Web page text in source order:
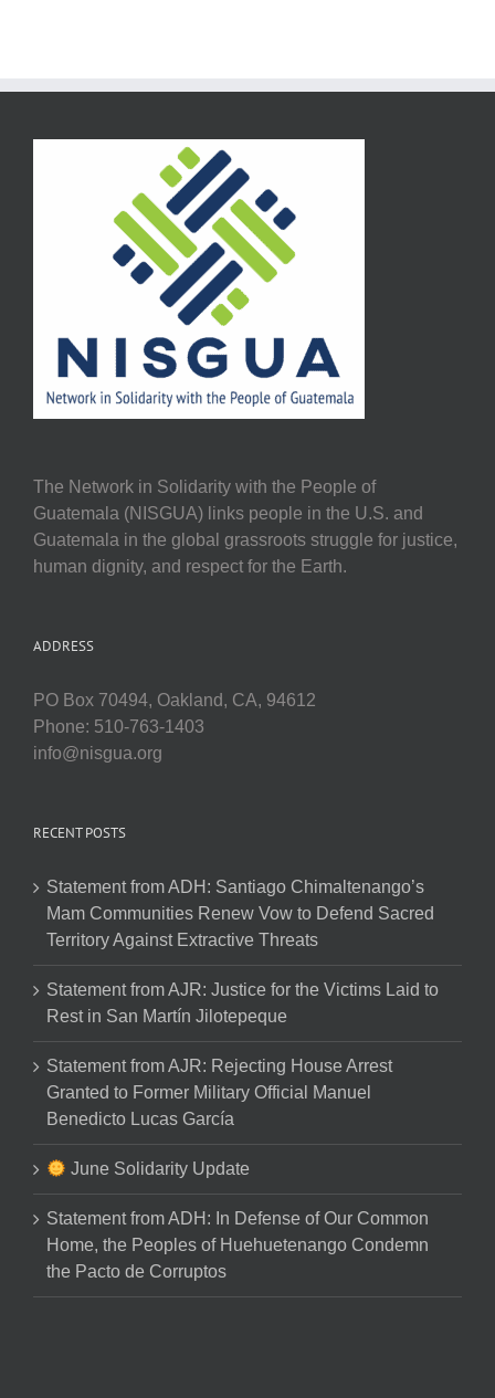
The Network in Solidarity with the People of
Guatemala (NISGUA) links people in the U.S. and
Guatemala in the global grassroots struggle for justice,
human dignity, and respect for the Earth.
ADDRESS
PO Box 70494, Oakland, CA, 94612
Phone: 510-763-1403
info@nisgua.org
RECENT POSTS
Statement from ADH: Santiago Chimaltenango’s
Mam Communities Renew Vow to Defend Sacred
Territory Against Extractive Threats
Statement from AJR: Justice for the Victims Laid to
Rest in San Martín Jilotepeque
Statement from AJR: Rejecting House Arrest
Granted to Former Military Official Manuel
Benedicto Lucas García
June Solidarity Update
Statement from ADH: In Defense of Our Common
Home, the Peoples of Huehuetenango Condemn
the Pacto de Corruptos